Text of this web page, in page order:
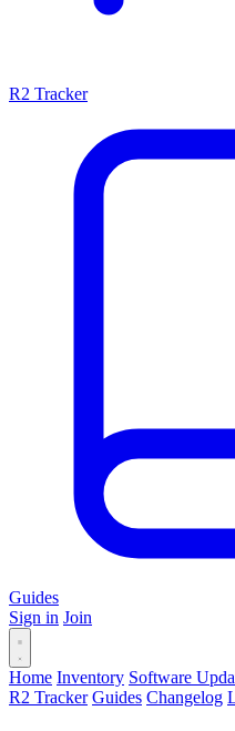
R2 Tracker
Guides
Sign in Join
Home Inventory Software
R2 Tracker Guides Changelog